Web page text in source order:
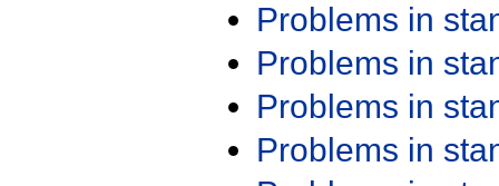
Problems in
Problems in
Problems in
Problems in